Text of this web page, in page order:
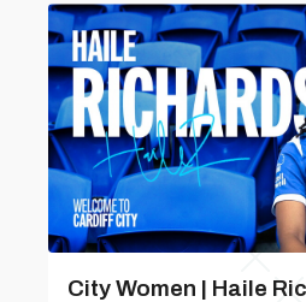
City Women | Haile